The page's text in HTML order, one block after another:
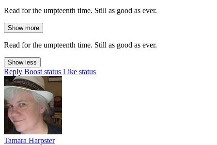
Read for the umpteenth time. Still as good as ever.
Show more
Read for the umpteenth time. Still as good as ever.
Show less
Reply Boost status Like status
Tamara Harpster